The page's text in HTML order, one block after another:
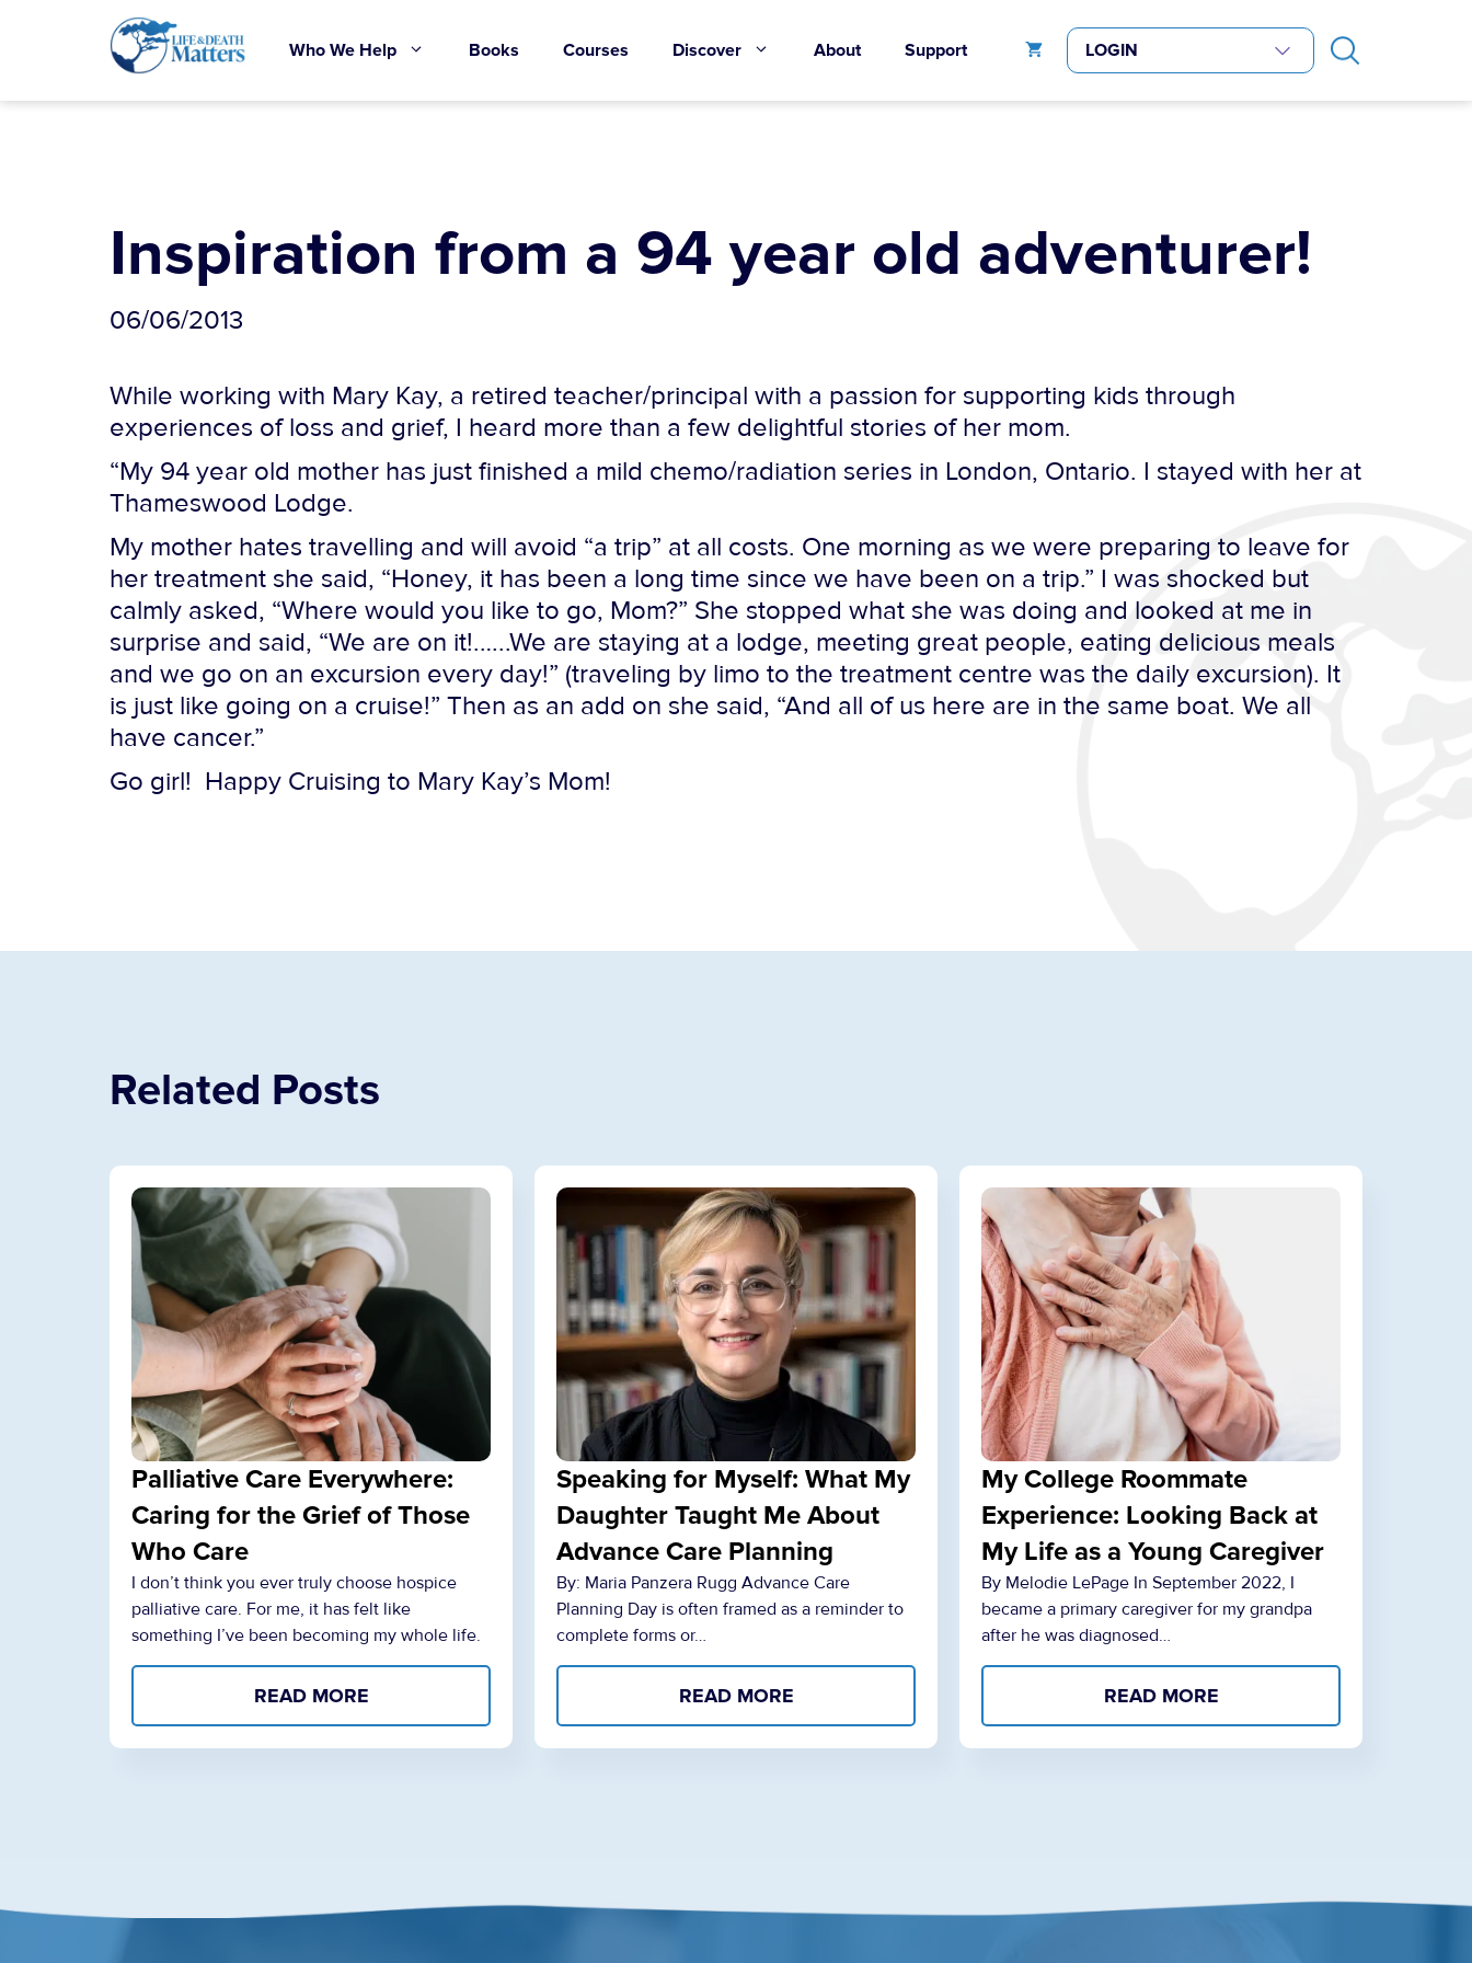
Who We Help Books Courses Discover About Support
Inspiration from a 94 year old adventurer!
06/06/2013
While working with Mary Kay, a retired teacher/principal with a passion for supporting kids through
experiences of loss and grief, I heard more than a few delightful stories of her mom.
“My 94 year old mother has just finished a mild chemo/radiation series in London, Ontario. I stayed with her at
Thameswood Lodge.
My mother hates travelling and will avoid “a trip” at all costs. One morning as we were preparing to leave for
her treatment she said, “Honey, it has been a long time since we have been on a trip.” I was shocked but
calmly asked, “Where would you like to go, Mom?” She stopped what she was doing and looked at me in
surprise and said, “We are on it!.…..We are staying at a lodge, meeting great people, eating delicious meals
and we go on an excursion every day!” (traveling by limo to the treatment centre was the daily excursion). It
is just like going on a cruise!” Then as an add on she said, “And all of us here are in the same boat. We all
have cancer.”
Go girl! Happy Cruising to Mary Kay’s Mom!
Related Posts
Palliative Care Everywhere:
Caring for the Grief of Those
Who Care
I don’t think you ever truly choose hospice
palliative care. For me, it has felt like
something I’ve been becoming my whole life.
READ MORE
Speaking for Myself: What My
Daughter Taught Me About
Advance Care Planning
By: Maria Panzera Rugg Advance Care
Planning Day is often framed as a reminder to
complete forms or…
READ MORE
My College Roommate
Experience: Looking Back at
My Life as a Young Caregiver
By Melodie LePage In September 2022, I
became a primary caregiver for my grandpa
after he was diagnosed…
READ MORE